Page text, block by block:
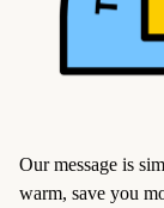
Our message is
warm, save you